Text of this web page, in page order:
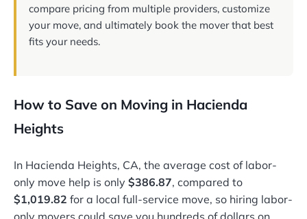
compare pricing from multiple providers, customize
your move, and ultimately book the mover that best
fits your needs.
How to Save on Moving in Hacienda
Heights
In Hacienda Heights, CA, the average cost of labor-
only move help is only $386.87, compared to
$1,019.82 for a local full-service move, so hiring labor-